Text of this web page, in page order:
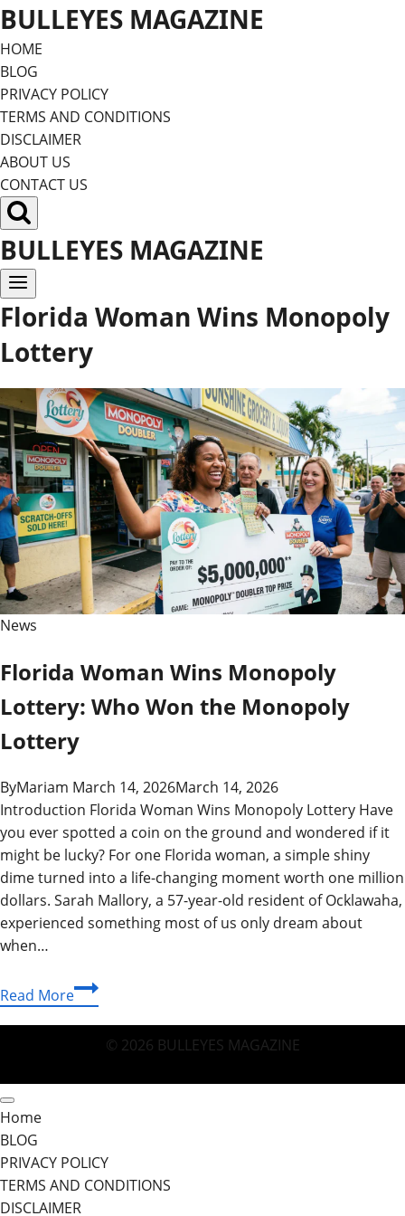
Skip
to
content
BULLEYES MAGAZINE
HOME
BLOG
PRIVACY POLICY
TERMS AND CONDITIONS
DISCLAIMER
ABOUT US
CONTACT US
BULLEYES MAGAZINE
Florida Woman Wins Monopoly
Lottery
News
Florida Woman Wins Monopoly
Lottery: Who Won the Monopoly
Lottery
ByMariam March 14, 2026March 14, 2026
Introduction Florida Woman Wins Monopoly Lottery Have
you ever spotted a coin on the ground and wondered if it
might be lucky? For one Florida woman, a simple shiny
dime turned into a life-changing moment worth one million
dollars. Sarah Mallory, a 57-year-old resident of Ocklawaha,
experienced something most of us only dream about
when…
Read MoreFlorida
Woman
Wins
Monopoly
Monopoly
Lottery
© 2026 BULLEYES MAGAZINE
Home
BLOG
PRIVACY POLICY
TERMS AND CONDITIONS
DISCLAIMER